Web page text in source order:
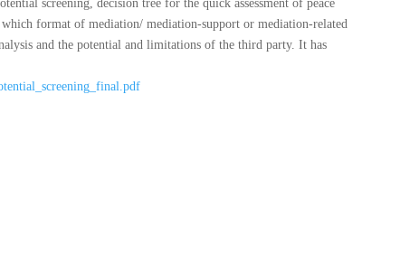
screening, decision tree for the quick assessment of peace
format of mediation/ mediation-support or mediation-related
and the potential and limitations of the third party. It has